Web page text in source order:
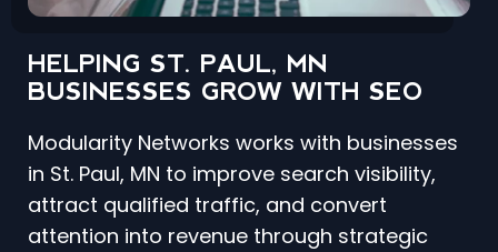
HELPING ST. PAUL, MN
BUSINESSES GROW WITH SEO
Modularity Networks works with businesses
in St. Paul, MN to improve search visibility,
attract qualified traffic, and convert
attention into revenue through strategic